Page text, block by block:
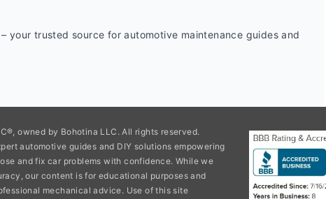
your trusted source for automotive maintenance guides and
owned by Bohotina LLC. All rights reserved.
automotive guides and DIY solutions empowering
and fix car problems with confidence. While we
our content is for educational purposes and
mechanical advice. Use of this site